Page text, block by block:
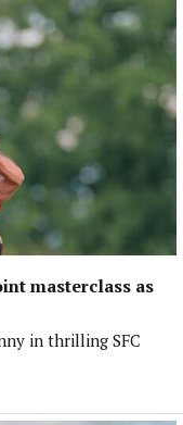
masterclass as
in thrilling SFC